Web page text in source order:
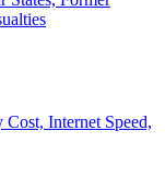
Internet Speed,